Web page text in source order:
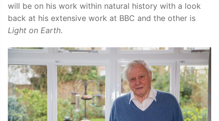
will be on his work within natural history with a look
back at his extensive work at BBC and the other is
Light on Earth.